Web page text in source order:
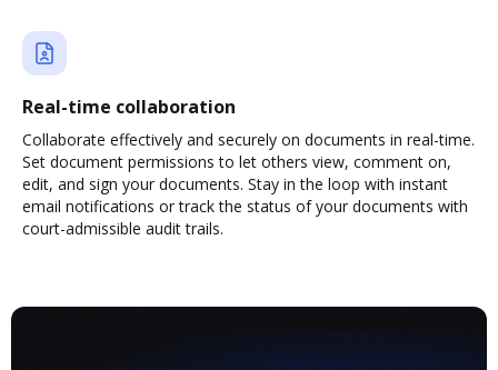
Real-time collaboration
Collaborate effectively and securely on documents in real-time.
Set document permissions to let others view, comment on,
edit, and sign your documents. Stay in the loop with instant
email notifications or track the status of your documents with
court-admissible audit trails.